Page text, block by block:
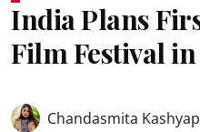
India Plans
Film Festival in
Chandasmita Kashyap